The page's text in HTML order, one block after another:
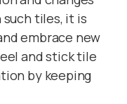
tiles, it is
embrace new
and stick tile
by keeping